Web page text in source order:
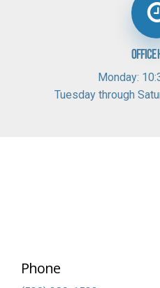
Office
Monday:
Tuesday through
Phone